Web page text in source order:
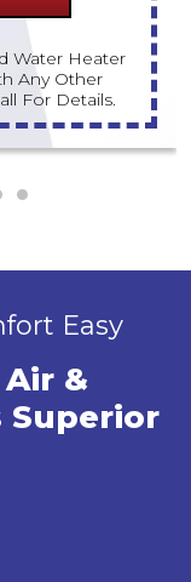
Any Other
For Details.
Easy
&
Superior